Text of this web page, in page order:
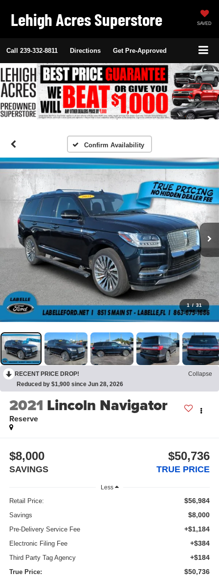
Lehigh Acres Superstore SAVED
Call 239-332-8811 Directions Get Pre-Approved
Confirm Availability
1 / 31
RECENT PRICE DROP!
Collapse
Reduced by $1,900 since Jun 28, 2026
2021 Lincoln Navigator
Reserve
$8,000
SAVINGS
$50,736
TRUE PRICE
Less
Retail Price: $56,984
Savings $8,000
Pre-Delivery Service Fee +$1,184
Electronic Filing Fee +$384
Third Party Tag Agency +$184
True Price: $50,736